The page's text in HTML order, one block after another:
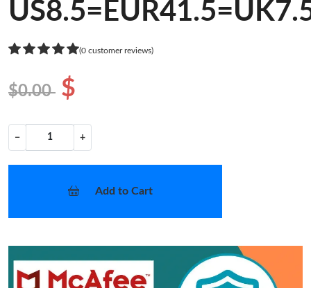
(0 customer reviews)
$0.00 $
− +
Add to Cart